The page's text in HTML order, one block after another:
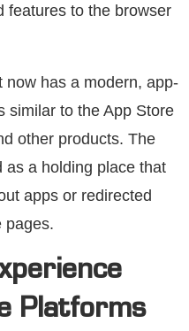
features to the browser
now has a modern, app-
similar to the App Store
other products. The
as a holding place that
apps or redirected
pages.
Platforms